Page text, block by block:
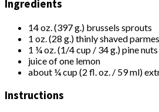
Ingredients
14 oz. (397 g.) brussels sprouts
1 oz. (28 g.) thinly shaved
1 ¼ oz. (1/4 cup / 34 g.) pine nuts
juice of one lemon
about ¼ cup (2 fl. oz. / 59 ml)
Instructions